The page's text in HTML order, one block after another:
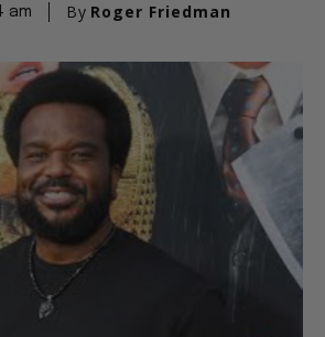
am By Roger Friedman